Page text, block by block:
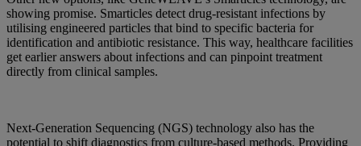
showing promise. Smarticles detect drug-resistant infections by
utilising engineered particles that bind to specific bacteria for
identification and antibiotic resistance. This way, healthcare facilities
get earlier answers about infections and can pinpoint treatment
directly from clinical samples.
Next-Generation Sequencing (NGS) technology also has the
potential to shift diagnostics from culture-based methods. Providing